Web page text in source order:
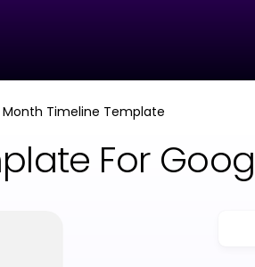
Month Timeline Template
For